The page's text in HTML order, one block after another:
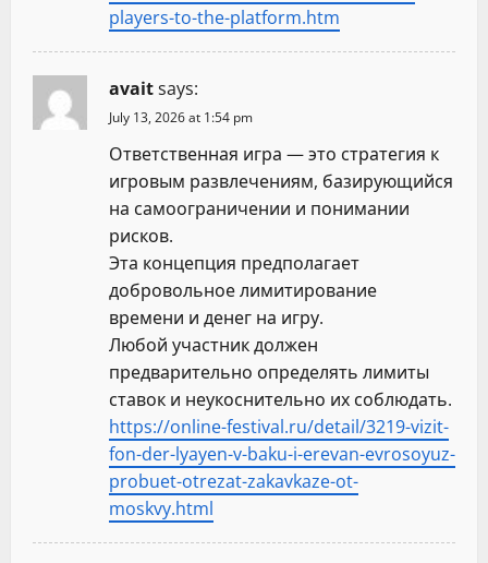
players-to-the-platform.htm
avaitsays:
July 13, 2026 at 1:54 pm
Ответственная игра — это стратегия к
игровым развлечениям, базирующийся
на самоограничении и понимании
рисков.
Эта концепция предполагает
добровольное лимитирование
времени и денег на игру.
Любой участник должен
предварительно определять лимиты
ставок и неукоснительно их соблюдать.
https://online-festival.ru/detail/3219-vizit-
fon-der-lyayen-v-baku-i-erevan-evrosoyuz-
probuet-otrezat-zakavkaze-ot-
moskvy.html